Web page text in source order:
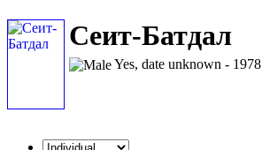
Сеит-Батдал
Yes, date unknown - 1978